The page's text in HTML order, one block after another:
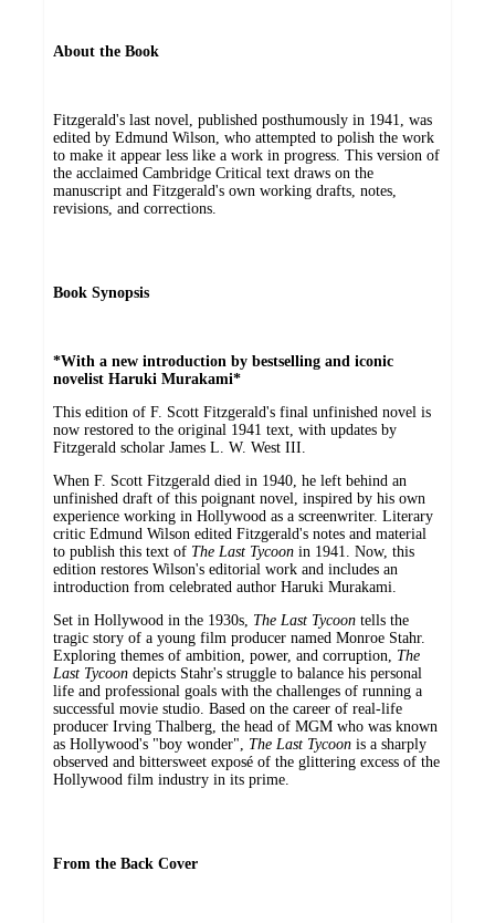
About the Book
Fitzgerald's last novel, published posthumously in 1941, was
edited by Edmund Wilson, who attempted to polish the work
to make it appear less like a work in progress. This version of
the acclaimed Cambridge Critical text draws on the
manuscript and Fitzgerald's own working drafts, notes,
revisions, and corrections.
Book Synopsis
*With a new introduction by bestselling and iconic
novelist Haruki Murakami*
This edition of F. Scott Fitzgerald's final unfinished novel is
now restored to the original 1941 text, with updates by
Fitzgerald scholar James L. W. West III.
When F. Scott Fitzgerald died in 1940, he left behind an
unfinished draft of this poignant novel, inspired by his own
experience working in Hollywood as a screenwriter. Literary
critic Edmund Wilson edited Fitzgerald's notes and material
to publish this text of The Last Tycoon in 1941. Now, this
edition restores Wilson's editorial work and includes an
introduction from celebrated author Haruki Murakami.
Set in Hollywood in the 1930s, The Last Tycoon tells the
tragic story of a young film producer named Monroe Stahr.
Exploring themes of ambition, power, and corruption, The
Last Tycoon depicts Stahr's struggle to balance his personal
life and professional goals with the challenges of running a
successful movie studio. Based on the career of real-life
producer Irving Thalberg, the head of MGM who was known
as Hollywood's "boy wonder", The Last Tycoon is a sharply
observed and bittersweet exposé of the glittering excess of the
Hollywood film industry in its prime.
From the Back Cover